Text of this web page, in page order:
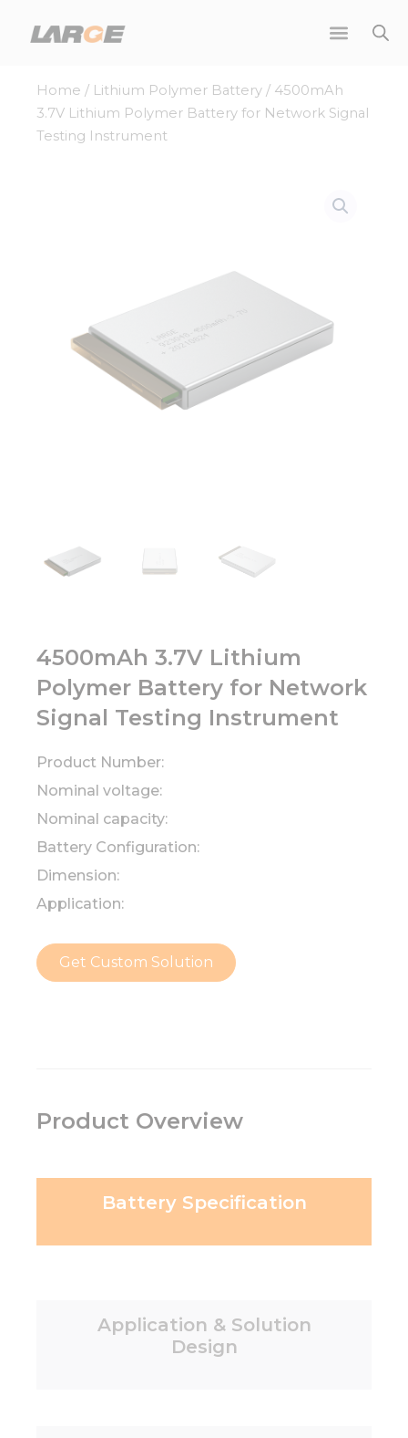
Home / Lithium Polymer Battery / 4500mAh
3.7V Lithium Polymer Battery for Network Signal
Testing Instrument
4500mAh 3.7V Lithium
Polymer Battery for Network
Signal Testing Instrument
Product Number:
Nominal voltage:
Nominal capacity:
Battery Configuration:
Dimension:
Application:
Get Custom Solution
Product Overview
Battery Specification
Application & Solution
Design